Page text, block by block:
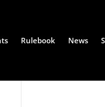
Rulebook News